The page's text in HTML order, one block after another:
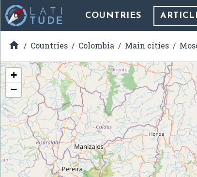
COUNTRIES
 Countries Colombia Main cities
+
−